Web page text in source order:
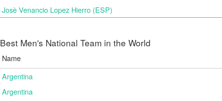
Josè Venancio Lopez Hierro (ESP)
Best Men's National Team in the World
Name
Argentina
Argentina